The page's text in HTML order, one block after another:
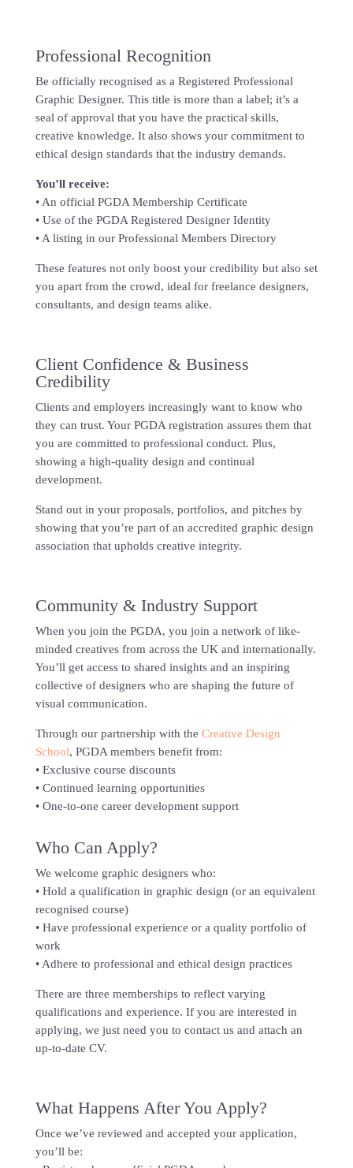
Professional Recognition
Be officially recognised as a Registered Professional
Graphic Designer. This title is more than a label; it’s a
seal of approval that you have the practical skills,
creative knowledge. It also shows your commitment to
ethical design standards that the industry demands.
You’ll receive:
• An official PGDA Membership Certificate
• Use of the PGDA Registered Designer Identity
• A listing in our Professional Members Directory
These features not only boost your credibility but also set
you apart from the crowd, ideal for freelance designers,
consultants, and design teams alike.
Client Confidence & Business
Credibility
Clients and employers increasingly want to know who
they can trust. Your PGDA registration assures them that
you are committed to professional conduct. Plus,
showing a high-quality design and continual
development.
Stand out in your proposals, portfolios, and pitches by
showing that you’re part of an accredited graphic design
association that upholds creative integrity.
Community & Industry Support
When you join the PGDA, you join a network of like-
minded creatives from across the UK and internationally.
You’ll get access to shared insights and an inspiring
collective of designers who are shaping the future of
visual communication.
Through our partnership with the Creative Design
School, PGDA members benefit from:
• Exclusive course discounts
• Continued learning opportunities
• One-to-one career development support
Who Can Apply?
We welcome graphic designers who:
• Hold a qualification in graphic design (or an equivalent
recognised course)
• Have professional experience or a quality portfolio of
work
• Adhere to professional and ethical design practices
There are three memberships to reflect varying
qualifications and experience. If you are interested in
applying, we just need you to contact us and attach an
up-to-date CV.
What Happens After You Apply?
Once we’ve reviewed and accepted your application,
you’ll be: